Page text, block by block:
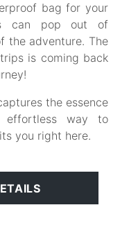
bag for your
can pop out of
the adventure. The
is coming back
the essence
way to
you right here.